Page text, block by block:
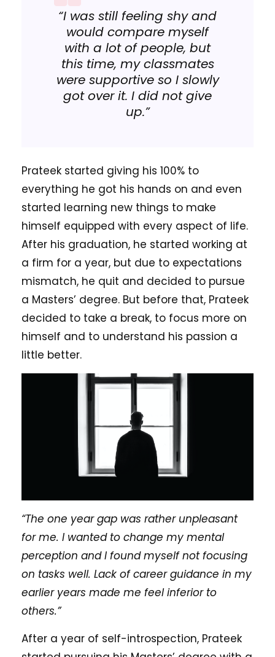
“I was still feeling shy and
would compare myself
with a lot of people, but
this time, my classmates
were supportive so I slowly
got over it. I did not give
up.”
Prateek started giving his 100% to
everything he got his hands on and even
started learning new things to make
himself equipped with every aspect of life.
After his graduation, he started working at
a firm for a year, but due to expectations
mismatch, he quit and decided to pursue
a Masters’ degree. But before that, Prateek
decided to take a break, to focus more on
himself and to understand his passion a
little better.
“The one year gap was rather unpleasant
for me. I wanted to change my mental
perception and I found myself not focusing
on tasks well. Lack of career guidance in my
earlier years made me feel inferior to
others.”
After a year of self-introspection, Prateek